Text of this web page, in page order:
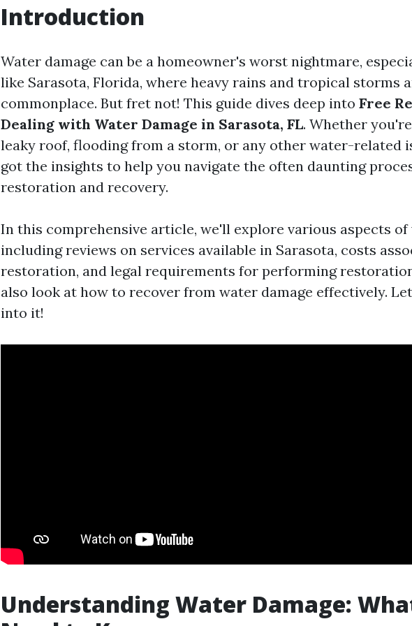
Introduction
Water damage can be a homeowner's worst nightmare,
like Sarasota, Florida, where heavy rains and tropical storms
commonplace. But fret not! This guide dives deep into Free
Dealing with Water Damage in Sarasota, FL. Whether
leaky roof, flooding from a storm, or any other water-related
got the insights to help you navigate the often daunting
restoration and recovery.
In this comprehensive article, we'll explore various aspects of
including reviews on services available in Sarasota, costs
restoration, and legal requirements for performing
also look at how to recover from water damage effectively.
into it!
Understanding Water Damage: